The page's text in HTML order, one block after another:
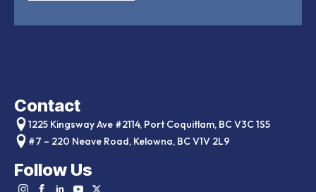
Contact
1225 Kingsway Ave #2114, Port Coquitlam, BC V3C 1S5
#7 – 220 Neave Road, Kelowna, BC V1V 2L9
Follow Us